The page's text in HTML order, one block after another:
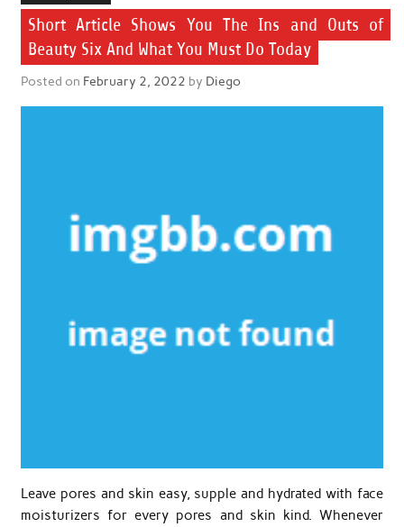
Short Article Shows You The Ins and Outs of
Beauty Six And What You Must Do Today
Posted on February 2, 2022 by Diego
Leave pores and skin easy, supple and hydrated with face
moisturizers for every pores and skin kind. Whenever